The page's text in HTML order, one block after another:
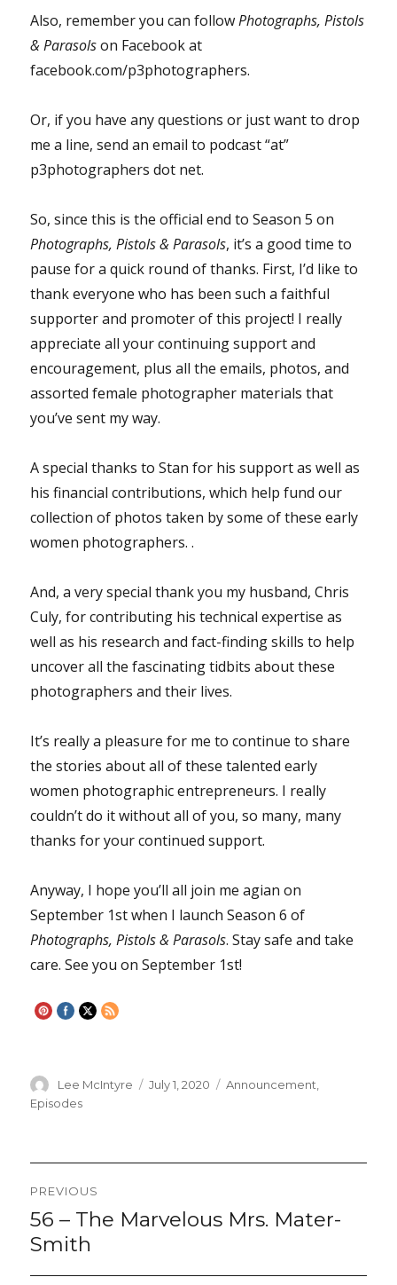
Also, remember you can followPhotographs, Pistols
& Parasolson Facebook at
facebook.com/p3photographers.
Or, if you have any questions or just want to drop
me a line, send an email to podcast “at”
p3photographers dot net.
So, since this is the official end to Season 5 on
Photographs, Pistols & Parasols, it’s a good time to
pause for a quick round of thanks. First, I’d like to
thank everyone who has been such a faithful
supporter and promoter of this project! I really
appreciate all your continuing support and
encouragement, plus all the emails, photos, and
assorted female photographer materials that
you’ve sent my way.
A special thanks to Stan for his support as well as
his financial contributions, which help fund our
collection of photos taken by some of these early
women photographers. .
And, a very special thank you my husband, Chris
Culy, for contributing his technical expertise as
well as his research and fact-finding skills to help
uncover all the fascinating tidbits about these
photographers and their lives.
It’s really a pleasure for me to continue to share
the stories about all of these talented early
women photographic entrepreneurs. I really
couldn’t do it without all of you, so many, many
thanks for your continued support.
Anyway, I hope you’ll all join me agian on
September 1st when I launch Season 6 of
Photographs, Pistols & Parasols. Stay safe and take
care. See you on September 1st!
Author
Lee McIntyre
Posted
July 1, 2020 Categories
Announcement
Episodes
Post
navigation
PREVIOUS
Previous
post:
56 – The Marvelous Mrs. Mater-
Smith